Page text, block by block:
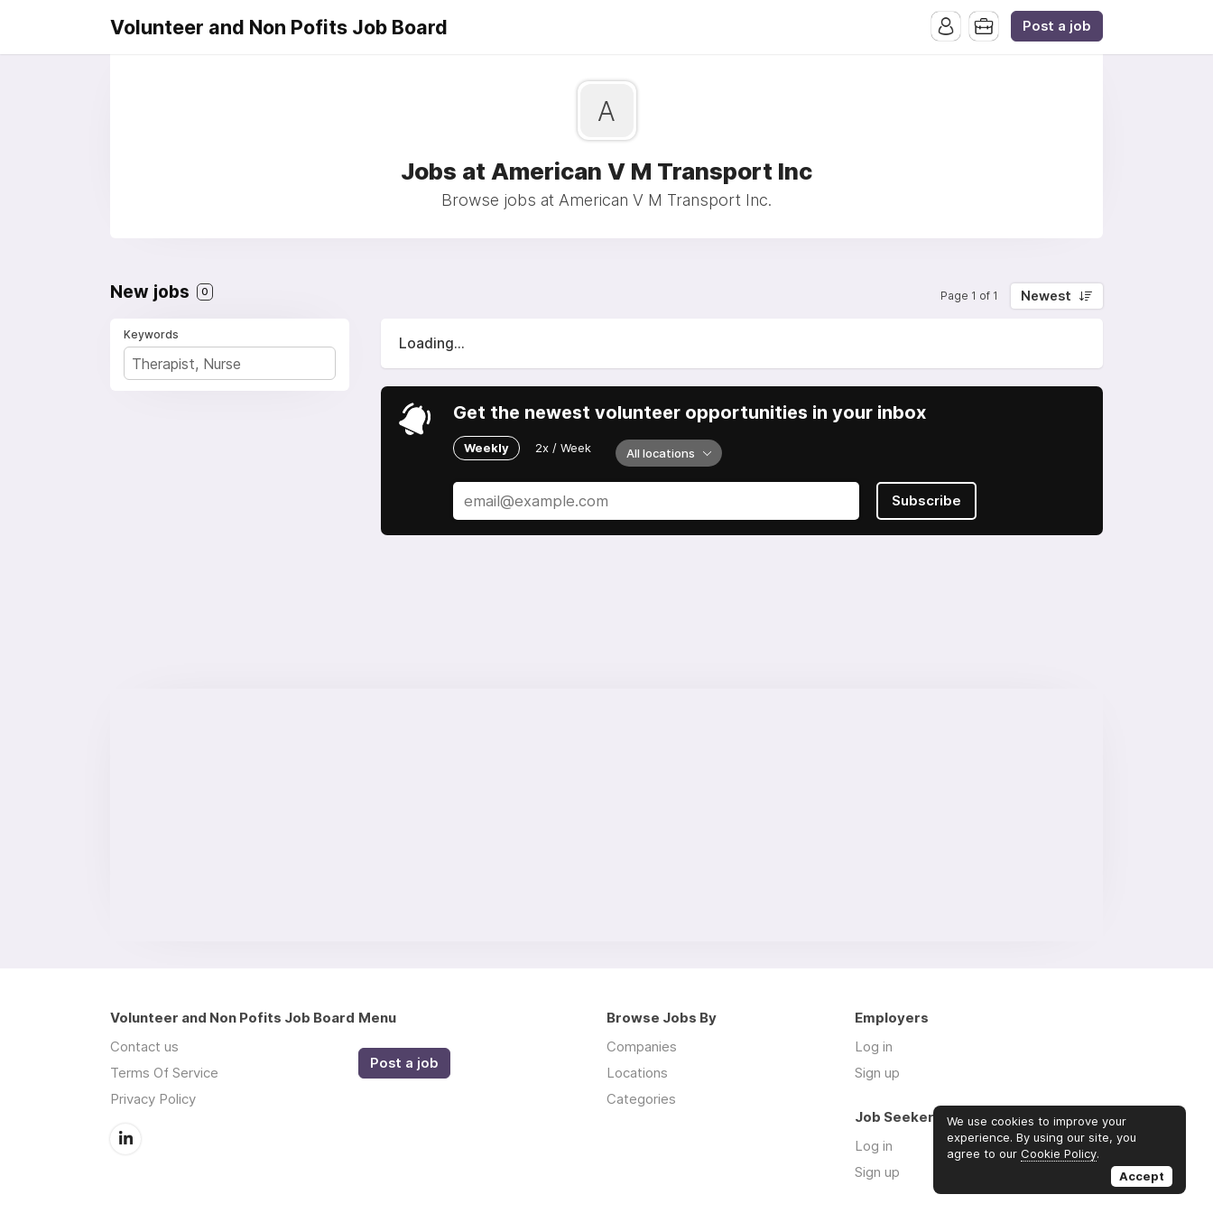
Volunteer and Non Pofits Job Board Post a job
A
Jobs at American V M Transport Inc
Browse jobs at American V M Transport Inc.
New jobs 0 Page 1 of 1 Newest
Keywords
Loading...
Get the newest volunteer opportunities in your inbox
Weekly 2x / Week All locations
Subscribe
Volunteer and Non Pofits Job Board
Contact us
Terms Of Service
Privacy Policy
Menu
Post a job
Browse Jobs By
Companies
Locations
Categories
Employers
Log in
Sign up
Job Seekers
Log in
Sign up
We use cookies to improve your
experience. By using our site, you
agree to our Cookie Policy.
Accept